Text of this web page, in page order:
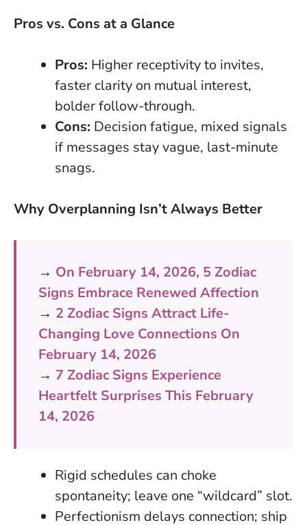
Pros vs. Cons at a Glance
Pros: Higher receptivity to invites,
faster clarity on mutual interest,
bolder follow-through.
Cons: Decision fatigue, mixed signals
if messages stay vague, last-minute
snags.
Why Overplanning Isn’t Always Better
→ On February 14, 2026, 5 Zodiac
Signs Embrace Renewed Affection
→ 2 Zodiac Signs Attract Life-
Changing Love Connections On
February 14, 2026
→ 7 Zodiac Signs Experience
Heartfelt Surprises This February
14, 2026
Rigid schedules can choke
spontaneity; leave one “wildcard” slot.
Perfectionism delays connection; ship